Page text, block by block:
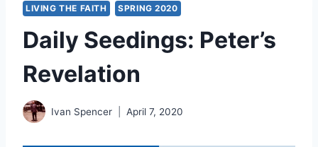
LIVING THE FAITH SPRING 2020
Daily Seedings: Peter’s
Revelation
Ivan Spencer April 7, 2020